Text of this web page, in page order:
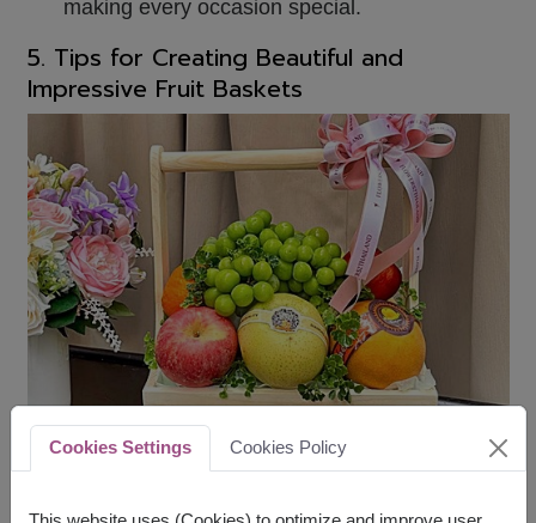
making every occasion special.
5. Tips for Creating Beautiful and
Impressive Fruit Baskets
Cookies Settings Cookies Policy